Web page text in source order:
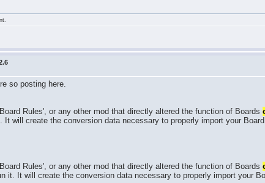
so posting here.
Rules', or any other mod that directly altered the function of Boards
It will create the conversion data necessary to properly import your
Rules', or any other mod that directly altered the function of Boards
it. It will create the conversion data necessary to properly import your